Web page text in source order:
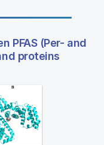
PFAS (Per- and
proteins